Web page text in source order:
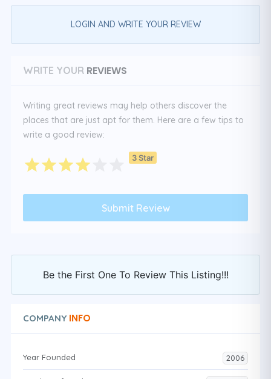
LOGIN AND WRITE YOUR REVIEW
WRITE YOUR REVIEWS
Writing great reviews may help others discover the
places that are just apt for them. Here are a few tips to
write a good review:
3 Star
Be the First One To Review This Listing!!!
COMPANY INFO
Year Founded 2006